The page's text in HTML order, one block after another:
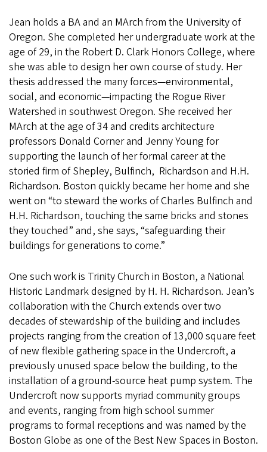
Jean holds a BA and an MArch from the University of
Oregon. She completed her undergraduate work at the
age of 29, in the Robert D. Clark Honors College, where
she was able to design her own course of study. Her
thesis addressed the many forces—environmental,
social, and economic—impacting the Rogue River
Watershed in southwest Oregon. She received her
MArch at the age of 34 and credits architecture
professors Donald Corner and Jenny Young for
supporting the launch of her formal career at the
storied firm of Shepley, Bulfinch, Richardson and H.H.
Richardson. Boston quickly became her home and she
went on “to steward the works of Charles Bulfinch and
H.H. Richardson, touching the same bricks and stones
they touched” and, she says, “safeguarding their
buildings for generations to come.”
One such work is Trinity Church in Boston, a National
Historic Landmark designed by H. H. Richardson. Jean’s
collaboration with the Church extends over two
decades of stewardship of the building and includes
projects ranging from the creation of 13,000 square feet
of new flexible gathering space in the Undercroft, a
previously unused space below the building, to the
installation of a ground-source heat pump system. The
Undercroft now supports myriad community groups
and events, ranging from high school summer
programs to formal receptions and was named by the
Boston Globe as one of the Best New Spaces in Boston.